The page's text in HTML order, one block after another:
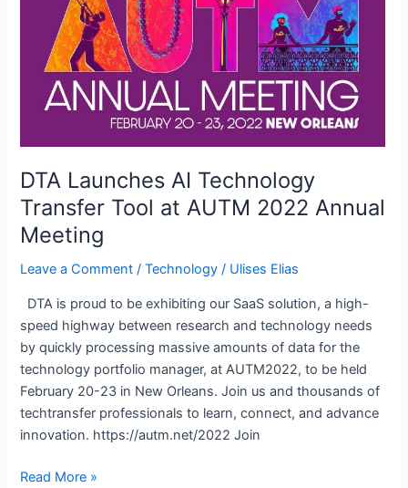
Leveraging
Digital
Tools
Success
DTA Launches AI Technology
Transfer Tool at AUTM 2022 Annual
Meeting
Leave a Comment /Technology / Ulises Elias
DTA is proud to be exhibiting our SaaS solution, a high-
speed highway between research and technology needs
by quickly processing massive amounts of data for the
technology portfolio manager, at AUTM2022, to be held
February 20-23 in New Orleans. Join us and thousands of
techtransfer professionals to learn, connect, and advance
innovation. https://autm.net/2022 Join
DTA
Read More »